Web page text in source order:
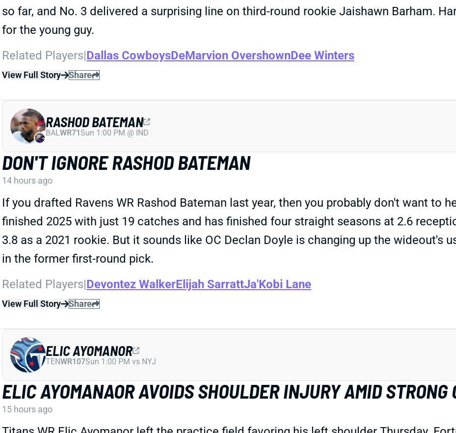
so far, and No. 3 delivered a surprising line on third-round rookie Jaishawn Barham.
for the young guy.
Related Players|Dallas CowboysDeMarvion OvershownDee Winters
View Full Story Share
DON'T IGNORE RASHOD BATEMAN
14 hours ago
If you drafted Ravens WR Rashod Bateman last year, then you probably don't want to
finished 2025 with just 19 catches and has finished four straight seasons at 2.6
3.8 as a 2021 rookie. But it sounds like OC Declan Doyle is changing up the wideout's
in the former first-round pick.
Related Players|Devontez WalkerElijah SarrattJa'Kobi Lane
View Full Story Share
RASHOD BATEMAN
BALWR71Sun 1:00 PM @ IND
ELIC AYOMANAOR AVOIDS SHOULDER INJURY AMID STRONG
15 hours ago
ELIC AYOMANOR
TENWR107Sun 1:00 PM vs NYJ